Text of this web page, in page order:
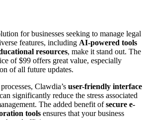
for businesses seeking to manage legal
features, including AI-powered tools
resources, make it stand out. The
of $99 offers great value, especially
of all future updates.
Clawdia’s user-friendly interface
significantly reduce the stress associated
The added benefit ofsecure e-
tools ensures that your business